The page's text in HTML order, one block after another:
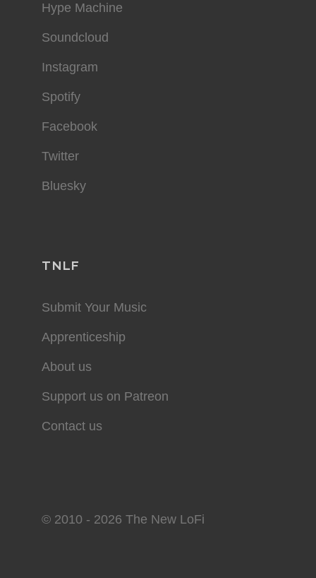
Hype Machine
Soundcloud
Instagram
Spotify
Facebook
Twitter
Bluesky
TNLF
Submit Your Music
Apprenticeship
About us
Support us on Patreon
Contact us
© 2010 - 2026 The New LoFi